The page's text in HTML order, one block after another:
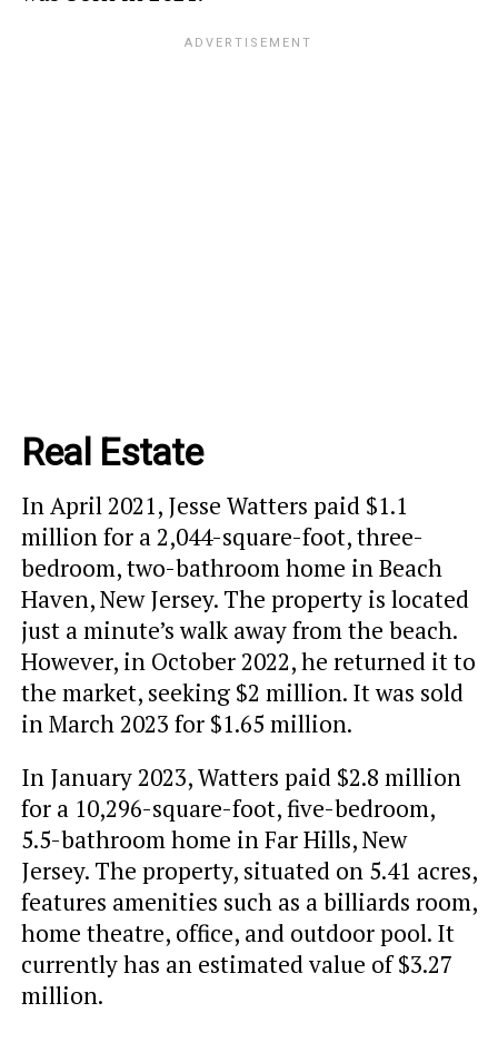
Real Estate
In April 2021, Jesse Watters paid $1.1
million for a 2,044-square-foot, three-
bedroom, two-bathroom home in Beach
Haven, New Jersey. The property is located
just a minute’s walk away from the beach.
However, in October 2022, he returned it to
the market, seeking $2 million. It was sold
in March 2023 for $1.65 million.
In January 2023, Watters paid $2.8 million
for a 10,296-square-foot, five-bedroom,
5.5-bathroom home in Far Hills, New
Jersey. The property, situated on 5.41 acres,
features amenities such as a billiards room,
home theatre, office, and outdoor pool. It
currently has an estimated value of $3.27
million.